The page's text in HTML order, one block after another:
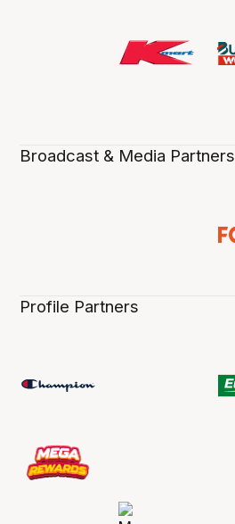
Broadcast & Media Partners
Profile Partners